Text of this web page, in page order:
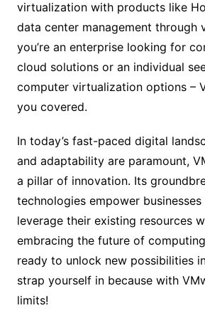
virtualization with products like
data center management through
you’re an enterprise looking for
cloud solutions or an individual
computer virtualization options –
you covered.
In today’s fast-paced digital
and adaptability are paramount,
a pillar of innovation. Its
technologies empower
leverage their existing resources
embracing the future of
ready to unlock new possibilities
strap yourself in because with
limits!